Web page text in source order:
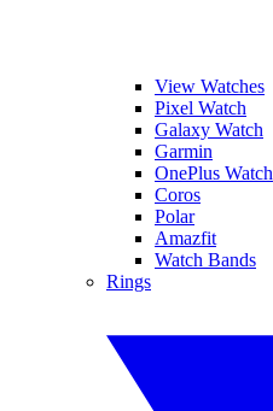
View Watches
Pixel Watch
Galaxy Watch
Garmin
OnePlus Watch
Coros
Polar
Amazfit
Watch Bands
Rings